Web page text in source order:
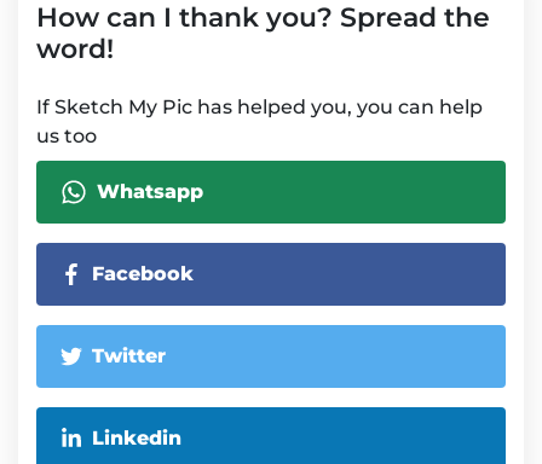
How can I thank you? Spread the
word!
If Sketch My Pic has helped you, you can help
us too
Whatsapp
Facebook
Twitter
Linkedin